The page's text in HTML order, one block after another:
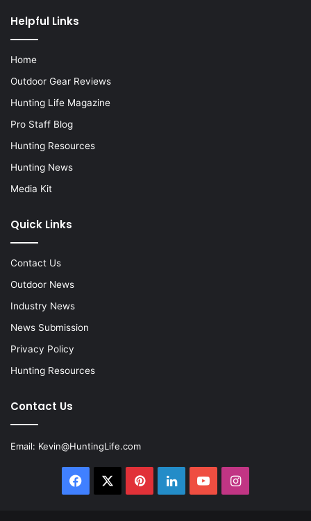
Helpful Links
Home
Outdoor Gear Reviews
Hunting Life Magazine
Pro Staff Blog
Hunting Resources
Hunting News
Media Kit
Quick Links
Contact Us
Outdoor News
Industry News
News Submission
Privacy Policy
Hunting Resources
Contact Us
Email: Kevin@HuntingLife.com
Facebook PinterestLinkedInYouTubeInstagram